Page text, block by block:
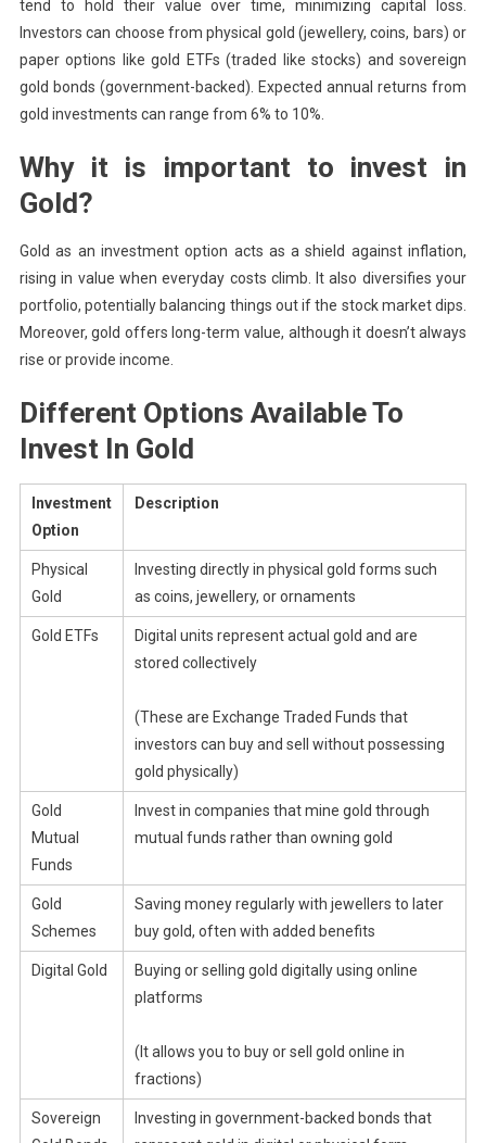
tend to hold their value over time, minimizing capital loss.
Investors can choose from physical gold (jewellery, coins, bars) or
paper options like gold ETFs (traded like stocks) and sovereign
gold bonds (government-backed). Expected annual returns from
gold investments can range from 6% to 10%.
Why it is important to invest in
Gold?
Gold as an investment option acts as a shield against inflation,
rising in value when everyday costs climb. It also diversifies your
portfolio, potentially balancing things out if the stock market dips.
Moreover, gold offers long-term value, although it doesn’t always
rise or provide income.
Different Options Available To
Invest In Gold
Investment
Option
Description
Physical
Gold
Investing directly in physical gold forms such
as coins, jewellery, or ornaments
Gold ETFs
Digital units represent actual gold and are
stored collectively
(These are Exchange Traded Funds that
investors can buy and sell without possessing
gold physically)
Gold
Mutual
Funds
Invest in companies that mine gold through
mutual funds rather than owning gold
Gold
Schemes
Saving money regularly with jewellers to later
buy gold, often with added benefits
Digital Gold
Buying or selling gold digitally using online
platforms
(It allows you to buy or sell gold online in
fractions)
Sovereign
Investing in government-backed bonds that